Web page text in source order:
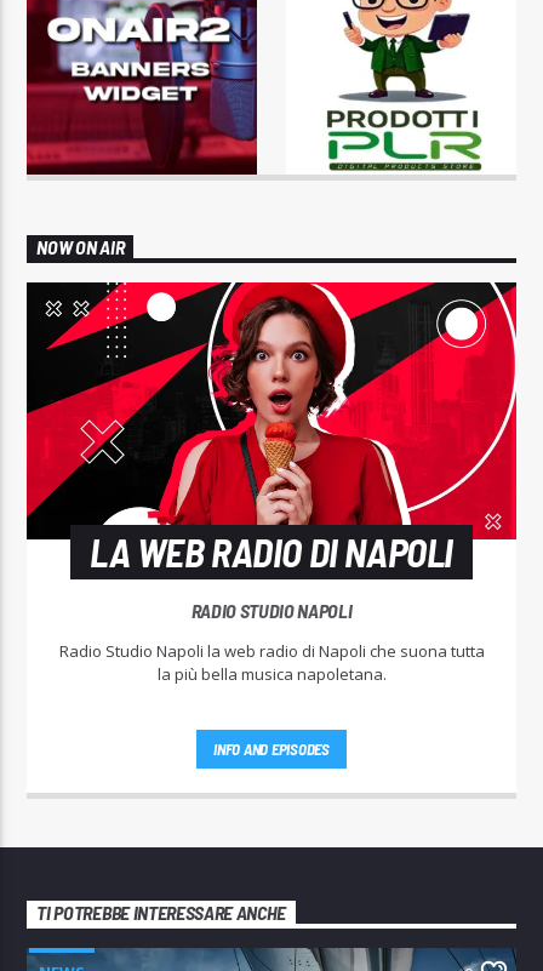
NOW ON AIR
LA WEB RADIO DI NAPOLI
RADIO STUDIO NAPOLI
Radio Studio Napoli la web radio di Napoli che suona tutta
la più bella musica napoletana.
INFO AND EPISODES
TI POTREBBE INTERESSARE ANCHE